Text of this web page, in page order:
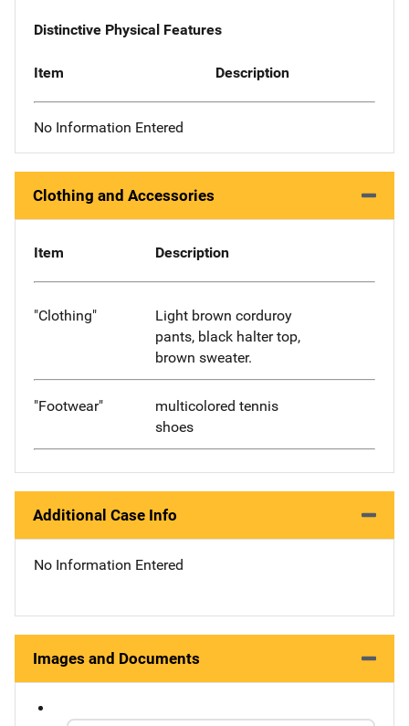
Distinctive Physical Features
Item Description
No Information Entered
Clothing and Accessories
Item Description
"Clothing"
Light brown corduroy
pants, black halter top,
brown sweater.
"Footwear"
multicolored tennis
shoes
Additional Case Info
No Information Entered
Images and Documents